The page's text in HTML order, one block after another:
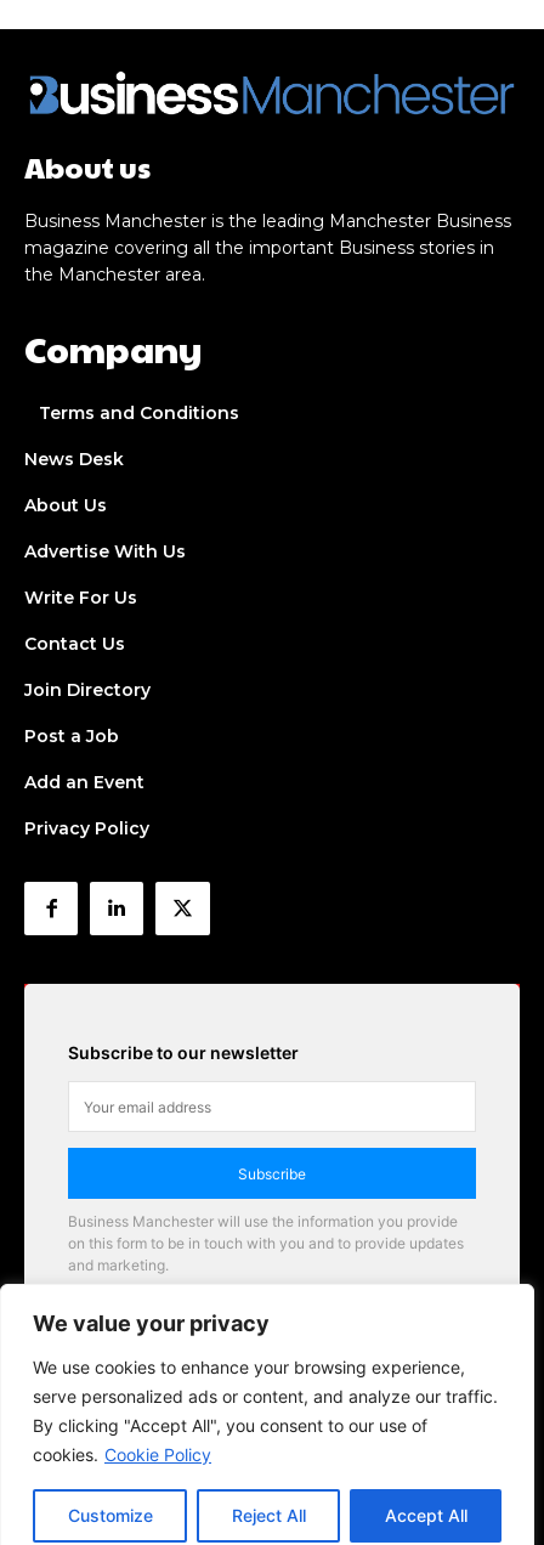
We value your privacy
We use cookies to enhance your browsing experience,
serve personalized ads or content, and analyze our traffic.
By clicking "Accept All", you consent to our use of
cookies. Cookie Policy
Customize Reject All Accept All
About us
Business Manchester is the leading Manchester Business
magazine covering all the important Business stories in
the Manchester area.
Company
Terms and Conditions
News Desk
About Us
Advertise With Us
Write For Us
Contact Us
Join Directory
Post a Job
Add an Event
Privacy Policy
Subscribe to our newsletter
Subscribe
Business Manchester will use the information you provide
on this form to be in touch with you and to provide updates
and marketing.
Business Manchester opportunities